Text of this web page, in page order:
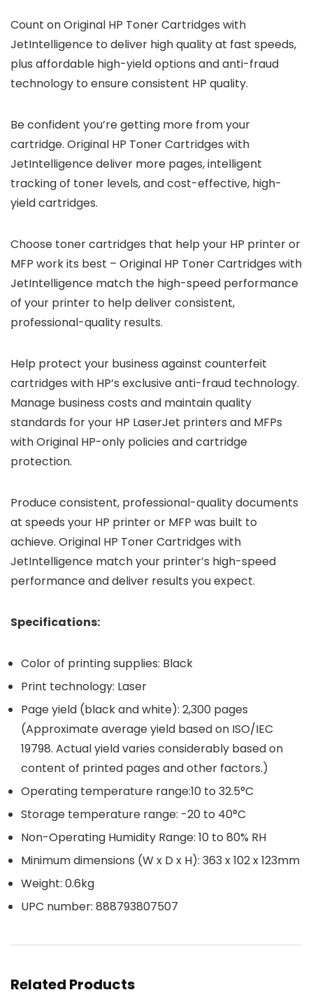
Count on Original HP Toner Cartridges with
JetIntelligence to deliver high quality at fast speeds,
plus affordable high-yield options and anti-fraud
technology to ensure consistent HP quality.
Be confident you’re getting more from your
cartridge. Original HP Toner Cartridges with
JetIntelligence deliver more pages, intelligent
tracking of toner levels, and cost-effective, high-
yield cartridges.
Choose toner cartridges that help your HP printer or
MFP work its best – Original HP Toner Cartridges with
JetIntelligence match the high-speed performance
of your printer to help deliver consistent,
professional-quality results.
Help protect your business against counterfeit
cartridges with HP’s exclusive anti-fraud technology.
Manage business costs and maintain quality
standards for your HP LaserJet printers and MFPs
with Original HP-only policies and cartridge
protection.
Produce consistent, professional-quality documents
at speeds your HP printer or MFP was built to
achieve. Original HP Toner Cartridges with
JetIntelligence match your printer’s high-speed
performance and deliver results you expect.
Specifications:
Color of printing supplies: Black
Print technology: Laser
Page yield (black and white): 2,300 pages
(Approximate average yield based on ISO/IEC
19798. Actual yield varies considerably based on
content of printed pages and other factors.)
Operating temperature range:10 to 32.5°C
Storage temperature range: -20 to 40°C
Non-Operating Humidity Range: 10 to 80% RH
Minimum dimensions (W x D x H): 363 x 102 x 123mm
Weight: 0.6kg
UPC number: 888793807507
Related Products